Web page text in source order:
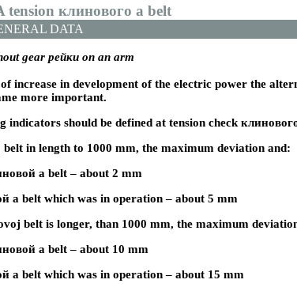
tension клинового a belt
DATA
gear рейки on an arm
of increase in development of the electric power the
more important.
indicators should be defined at tension check
in length to 1000 mm, the maximum deviation and:
a belt – about 2 mm
a belt which was in operation – about 5 mm
belt is longer, than 1000 mm, the maximum
a belt – about 10 mm
a belt which was in operation – about 15 mm